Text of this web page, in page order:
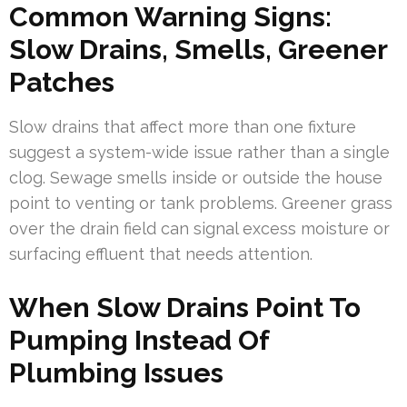
Common Warning Signs:
Slow Drains, Smells, Greener
Patches
Slow drains that affect more than one fixture
suggest a system-wide issue rather than a single
clog. Sewage smells inside or outside the house
point to venting or tank problems. Greener grass
over the drain field can signal excess moisture or
surfacing effluent that needs attention.
When Slow Drains Point To
Pumping Instead Of
Plumbing Issues